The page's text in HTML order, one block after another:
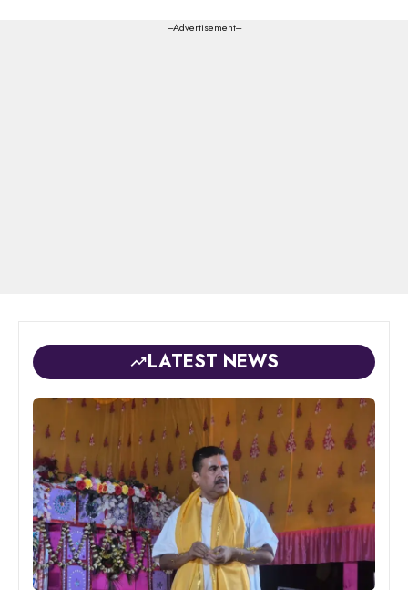
---Advertisement---
LATEST NEWS